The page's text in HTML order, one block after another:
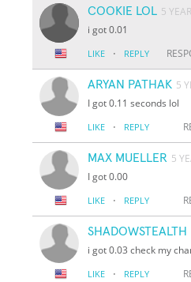
COOKIE LOL 5
i got 0.01
LIKE · REPLY
ARYAN PATHAK 5
I got 0.11 seconds lol
LIKE · REPLY
MAX MUELLER 5
I got 0.00
LIKE · REPLY
SHADOWSTEALTH
i got 0.03 check my
LIKE · REPLY